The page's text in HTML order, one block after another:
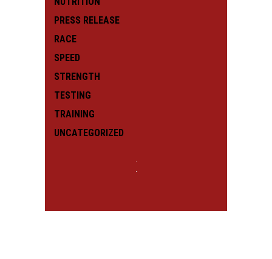
PRESS RELEASE
RACE
SPEED
STRENGTH
TESTING
TRAINING
UNCATEGORIZED